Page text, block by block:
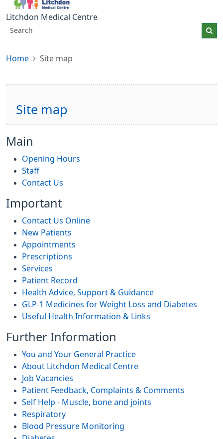
Litchdon Medical Centre
Home Site map
Site map
Main
Opening Hours
Staff
Contact Us
Important
Contact Us Online
New Patients
Appointments
Prescriptions
Services
Patient Record
Health Advice, Support & Guidance
GLP-1 Medicines for Weight Loss and Diabetes
Useful Health Information & Links
Further Information
You and Your General Practice
About Litchdon Medical Centre
Job Vacancies
Patient Feedback, Complaints & Comments
Self Help - Muscle, bone and joints
Respiratory
Blood Pressure Monitoring